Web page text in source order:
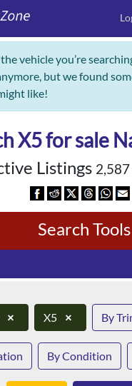
vehicle you’re
but we found
like!
X5 for sale
Listings
Search Tools
× X5 × By
By Condition